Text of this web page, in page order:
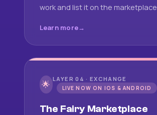
work and list it on the marketplace.
Learn more
🌟 LAYER 04 · EXCHANGE
LIVE NOW ON IOS & ANDROID
The Fairy Marketplace